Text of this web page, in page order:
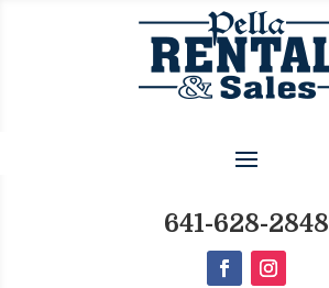
641-628-2848